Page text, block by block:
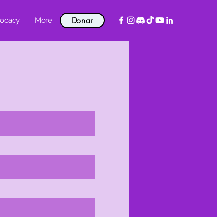
More Donar